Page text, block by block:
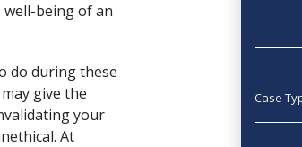
being of an
do during these
give the
your
At